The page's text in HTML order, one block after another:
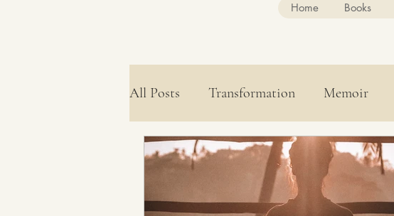
Home Books
All Posts Transformation Memoir
Health Mind Mastery Poetry
Metaphysical